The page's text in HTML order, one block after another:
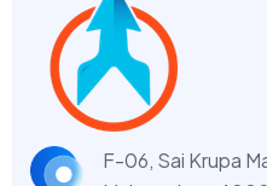
F-06, Sai Krupa